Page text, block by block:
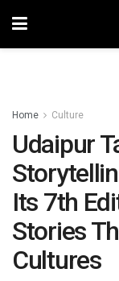
Home Culture
Udaipur
Its 7th
Stories
Cultures